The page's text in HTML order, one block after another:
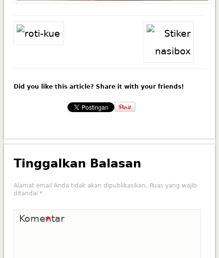
Did you like this article? Share it with your friends!
Tinggalkan Balasan
Alamat email Anda tidak akan dipublikasikan. Ruas yang wajib
ditandai *
Komentar
*